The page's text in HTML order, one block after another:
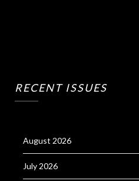
RECENT ISSUES
August 2026
July 2026